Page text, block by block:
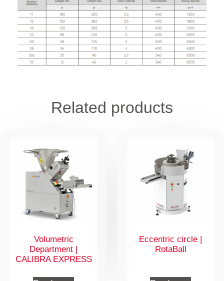
Related products
Volumetric
Department |
CALIBRA EXPRESS
Eccentric circle |
RotaBall